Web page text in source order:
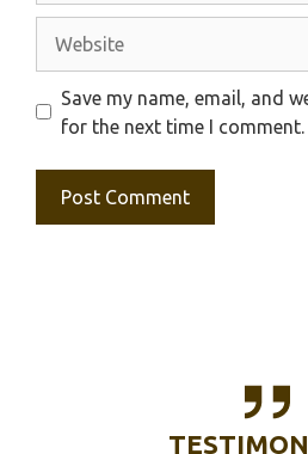
Save my name, email, and
for the next time I comment.